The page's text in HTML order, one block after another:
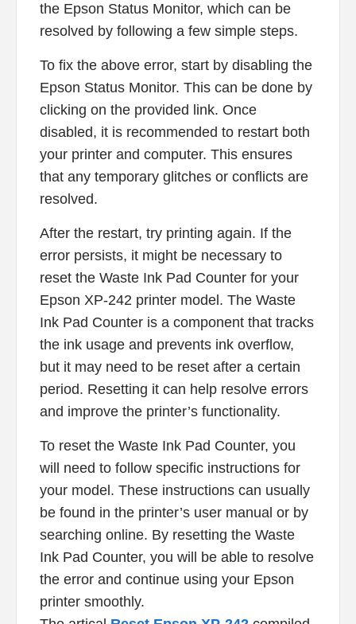
the Epson Status Monitor, which can be
resolved by following a few simple steps.
To fix the above error, start by disabling the
Epson Status Monitor. This can be done by
clicking on the provided link. Once
disabled, it is recommended to restart both
your printer and computer. This ensures
that any temporary glitches or conflicts are
resolved.
After the restart, try printing again. If the
error persists, it might be necessary to
reset the Waste Ink Pad Counter for your
Epson XP-242 printer model. The Waste
Ink Pad Counter is a component that tracks
the ink usage and prevents ink overflow,
but it may need to be reset after a certain
period. Resetting it can help resolve errors
and improve the printer’s functionality.
To reset the Waste Ink Pad Counter, you
will need to follow specific instructions for
your model. These instructions can usually
be found in the printer’s user manual or by
searching online. By resetting the Waste
Ink Pad Counter, you will be able to resolve
the error and continue using your Epson
printer smoothly.